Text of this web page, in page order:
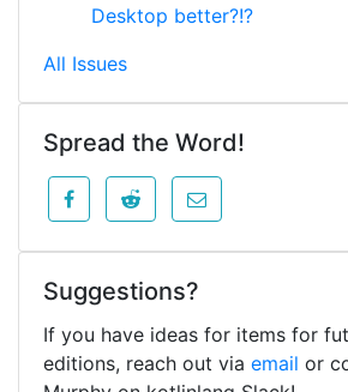
Desktop better?!?
All Issues
Spread the Word!
Suggestions?
If you have ideas for items for
editions, reach out via email or